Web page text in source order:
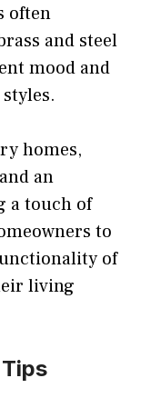
often
and steel
mood and
homes,
an
a touch of
to
of
living